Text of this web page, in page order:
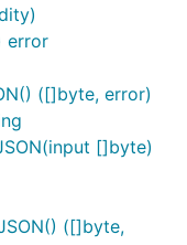
error
([]byte, error)
[]byte)
([]byte,